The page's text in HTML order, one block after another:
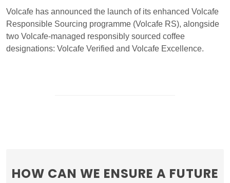
Volcafe has announced the launch of its enhanced Volcafe
Responsible Sourcing programme (Volcafe RS), alongside
two Volcafe-managed responsibly sourced coffee
designations: Volcafe Verified and Volcafe Excellence.
HOW CAN WE ENSURE A FUTURE